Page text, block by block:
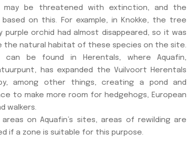
may be threatened with extinction, and the
on this. For example, in Knokke, the tree
orchid had almost disappeared, so it was
the natural habitat of these species on the site.
can be found in Herentals, where Aquafin,
has expanded the Vuilvoort Herentals
among other things, creating a pond and
to make more room for hedgehogs, European
walkers.
on Aquafin’s sites, areas of rewilding are
if a zone is suitable for this purpose.